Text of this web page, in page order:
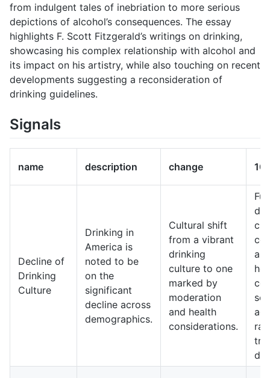
from indulgent tales of inebriation to more serious
depictions of alcohol’s consequences. The essay
highlights F. Scott Fitzgerald’s writings on drinking,
showcasing his complex relationship with alcohol and
its impact on his artistry, while also touching on recent
developments suggesting a reconsideration of
drinking guidelines.
Signals
name description change
Decline of
Drinking
Culture
Drinking in
America is
noted to be
on the
significant
decline across
demographics.
Cultural shift
from a vibrant
drinking
culture to one
marked by
moderation
and health
considerations.